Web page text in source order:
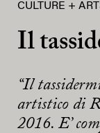
CULTURE +
Il
“Il
artistico di
2016. E’